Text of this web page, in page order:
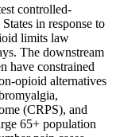
controlled-
in response to
limits law
The downstream
have constrained
opioid alternatives
(CRPS), and
65+ population